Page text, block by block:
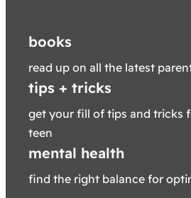
books
read up on all the latest
tips + tricks
get your fill of tips and tricks
teen
mental health
find the right balance for